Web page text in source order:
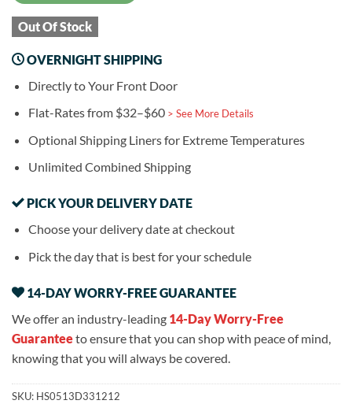
Out Of Stock
OVERNIGHT SHIPPING
Directly to Your Front Door
Flat-Rates from $32–$60 > See More Details
Optional Shipping Liners for Extreme Temperatures
Unlimited Combined Shipping
PICK YOUR DELIVERY DATE
Choose your delivery date at checkout
Pick the day that is best for your schedule
14-DAY WORRY-FREE GUARANTEE
We offer an industry-leading 14-Day Worry-Free
Guaranteeto ensure that you can shop with peace of mind,
knowing that you will always be covered.
SKU: HS0513D331212